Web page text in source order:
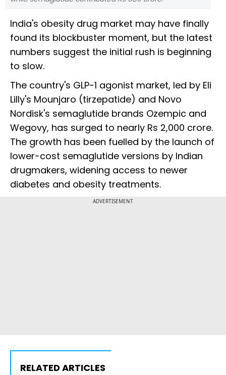
India's obesity drug market may have finally
found its blockbuster moment, but the latest
numbers suggest the initial rush is beginning
to slow.
The country's GLP-1 agonist market, led by Eli
Lilly's Mounjaro (tirzepatide) and Novo
Nordisk's semaglutide brands Ozempic and
Wegovy, has surged to nearly Rs 2,000 crore.
The growth has been fuelled by the launch of
lower-cost semaglutide versions by Indian
drugmakers, widening access to newer
diabetes and obesity treatments.
ADVERTISEMENT
RELATED ARTICLES